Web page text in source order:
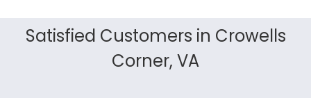
Satisfied Customers in Crowells
Corner, VA